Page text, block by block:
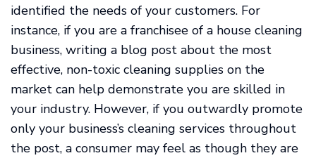
identified the needs of your customers. For
instance, if you are a franchisee of a house cleaning
business, writing a blog post about the most
effective, non-toxic cleaning supplies on the
market can help demonstrate you are skilled in
your industry. However, if you outwardly promote
only your business’s cleaning services throughout
the post, a consumer may feel as though they are